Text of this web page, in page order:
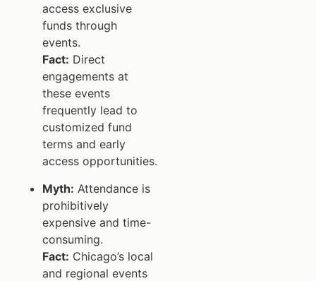
access exclusive
funds through
events.
Fact: Direct
engagements at
these events
frequently lead to
customized fund
terms and early
access opportunities.
Myth: Attendance is
prohibitively
expensive and time-
consuming.
Fact: Chicago’s local
and regional events